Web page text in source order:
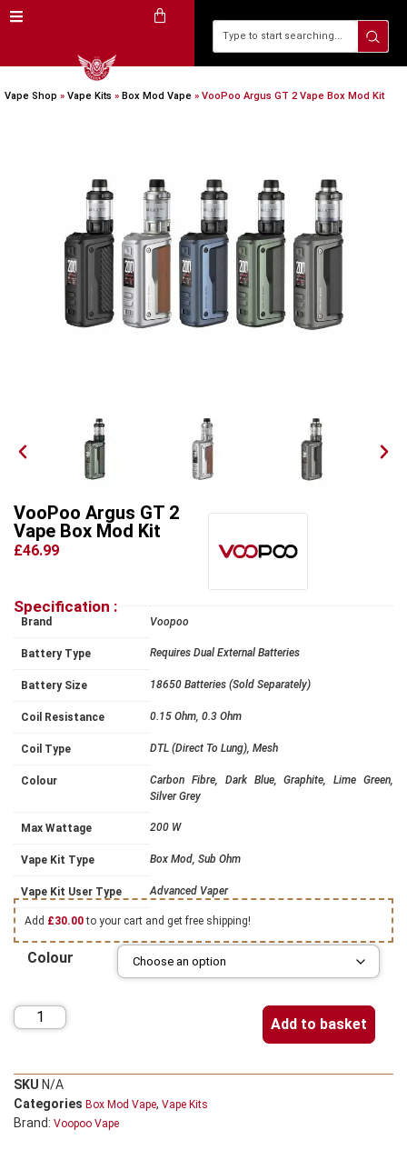
Vape Shop » Vape Kits » Box Mod Vape » VooPoo Argus GT 2 Vape Box Mod Kit
VooPoo Argus GT 2
Vape Box Mod Kit
£46.99
Specification :
Brand Voopoo
Battery Type Requires Dual External Batteries
Battery Size 18650 Batteries (Sold Separately)
Coil Resistance 0.15 Ohm, 0.3 Ohm
Coil Type DTL (Direct To Lung), Mesh
Colour
Carbon Fibre, Dark Blue, Graphite, Lime Green,
Silver Grey
Max Wattage 200 W
Vape Kit Type Box Mod, Sub Ohm
Vape Kit User Type Advanced Vaper
Add £30.00to your cart and get free shipping!
Colour
Add to basket
SKU N/A
Categories Box Mod Vape, Vape Kits
Brand: Voopoo Vape